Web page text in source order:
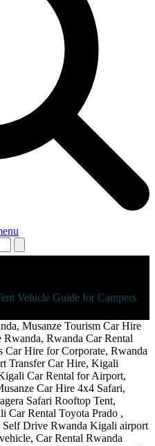
Vehicle Guide for Campers